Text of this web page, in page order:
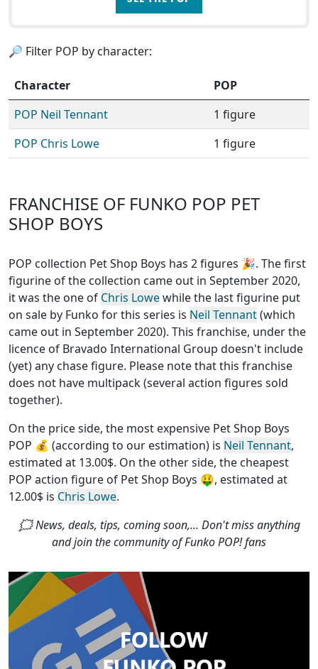
🔎 Filter POP by character:
Character
POP
POP Neil Tennant
1 figure
POP Chris Lowe
1 figure
FRANCHISE OF FUNKO POP PET
SHOP BOYS
POP collection Pet Shop Boys has 2 figures 🎉. The first
figurine of the collection came out in September 2020,
it was the one of Chris Lowewhile the last figurine put
on sale by Funko for this series is Neil Tennant(which
came out in September 2020). This franchise, under the
licence of Bravado International Group doesn't include
(yet) any chase figure. Please note that this franchise
does not have multipack (several action figures sold
together).
On the price side, the most expensive Pet Shop Boys
POP 💰 (according to our estimation) is Neil Tennant,
estimated at 13.00$. On the other side, the cheapest
POP action figure of Pet Shop Boys 🤑, estimated at
12.00$ is Chris Lowe.
🗯 News, deals, tips, coming soon,... Don't miss anything
and join the community of Funko POP! fans